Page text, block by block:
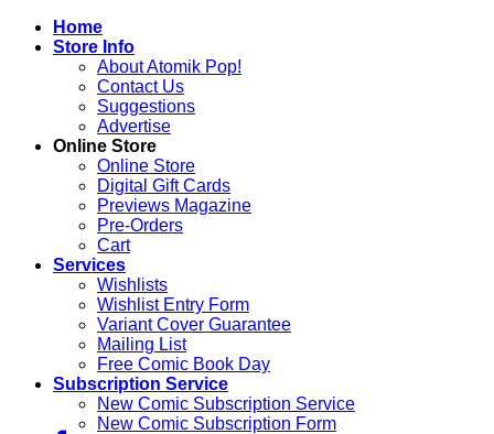
Skip
Home
Store Info
About Atomik Pop!
Contact Us
Suggestions
Advertise
Online Store
Online Store
Digital Gift Cards
Previews Magazine
Pre-Orders
Cart
Services
Wishlists
Wishlist Entry Form
Variant Cover Guarantee
Mailing List
Free Comic Book Day
Subscription Service
New Comic Subscription Service
New Comic Subscription Form